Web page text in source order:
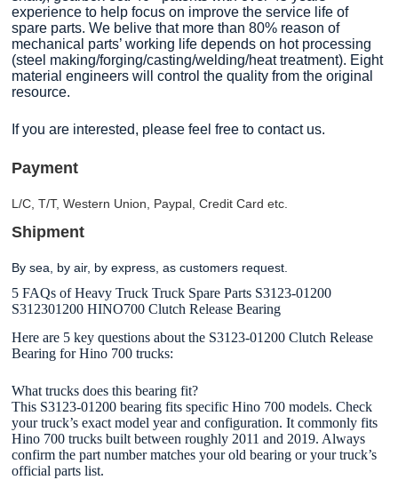
experience to help focus on improve the service life of
spare parts. We belive that more than 80% reason of
mechanical parts’ working life depends on hot processing
(steel making/forging/casting/welding/heat treatment). Eight
material engineers will control the quality from the original
resource.
If you are interested, please feel free to contact us.
Payment
L/C, T/T, Western Union, Paypal, Credit Card etc.
Shipment
By sea, by air, by express, as customers request.
5 FAQs of Heavy Truck Truck Spare Parts S3123-01200
S312301200 HINO700 Clutch Release Bearing
Here are 5 key questions about the S3123-01200 Clutch Release
Bearing for Hino 700 trucks:
What trucks does this bearing fit?
This S3123-01200 bearing fits specific Hino 700 models. Check
your truck’s exact model year and configuration. It commonly fits
Hino 700 trucks built between roughly 2011 and 2019. Always
confirm the part number matches your old bearing or your truck’s
official parts list.